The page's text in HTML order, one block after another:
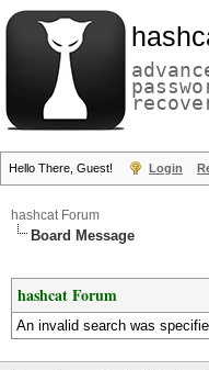
Hello There, Guest! Login
hashcat Forum
Board Message
hashcat Forum
An invalid search was